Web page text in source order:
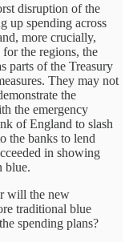
disruption of the
up spending across
more crucially,
for the regions, the
parts of the Treasury
They may not
the
the emergency
of England to slash
the banks to lend
in showing
blue.
will the new
traditional blue
spending plans?